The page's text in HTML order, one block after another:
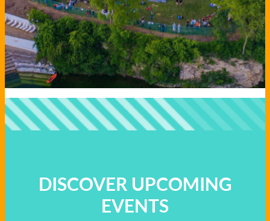
DISCOVER UPCOMING
EVENTS